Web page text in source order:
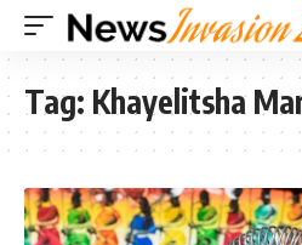
Tag: Khayelitsha